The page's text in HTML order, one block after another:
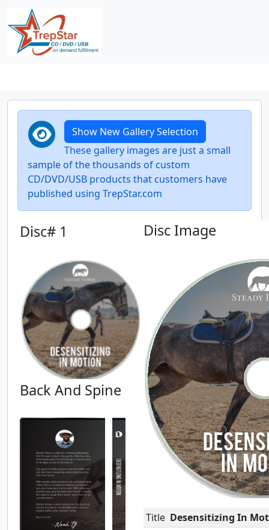
Show New Gallery Selection
These gallery images are just a small
sample of the thousands of custom
CD/DVD/USB products that customers have
published using TrepStar.com
Disc# 1
Back And Spine
Disc Image
Title Desensitizing In